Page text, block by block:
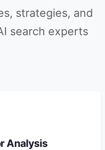
strategies, and
search experts
Analysis